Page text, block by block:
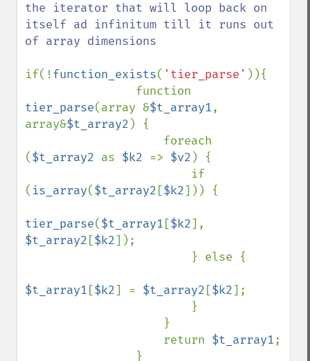
the iterator that will loop back on
itself ad infinitum till it runs out
of array dimensions
if(!function_exists( 'tier_parse' )){
tier_parse(array &$t_array1,
array&$t_array2 ) {
($t_array2 as $k2 => $v2 ) {
( is_array($t_array2 [$k2])) {
tier_parse($t_array1 [$k2
$t_array2 [$k2]);
$t_array1 [$k2] = $t_array2 [$k2];
                    return
$t_array1;